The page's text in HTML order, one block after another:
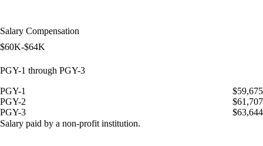
Salary Compensation
$60K-$64K
PGY-1 through PGY-3
PGY-1
$59,675
PGY-2
$61,707
PGY-3
$63,644
Salary paid by a non-profit institution.